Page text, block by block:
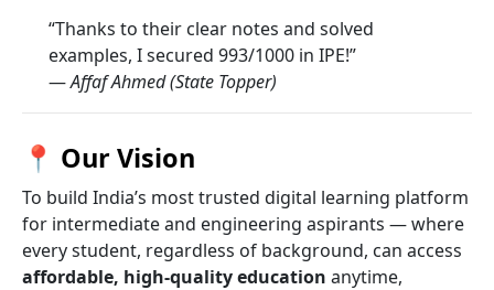
“Thanks to their clear notes and solved
examples, I secured 993/1000 in IPE!”
—Affaf Ahmed (State Topper)
📍 Our Vision
To build India’s most trusted digital learning platform
for intermediate and engineering aspirants — where
every student, regardless of background, can access
affordable, high-quality education anytime,